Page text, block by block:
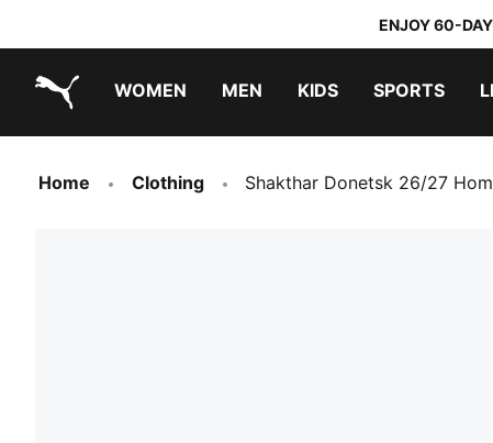
ENJOY 60-
WOMEN MEN KIDS SPORTS
Home Clothing Shakthar Donetsk 26/27